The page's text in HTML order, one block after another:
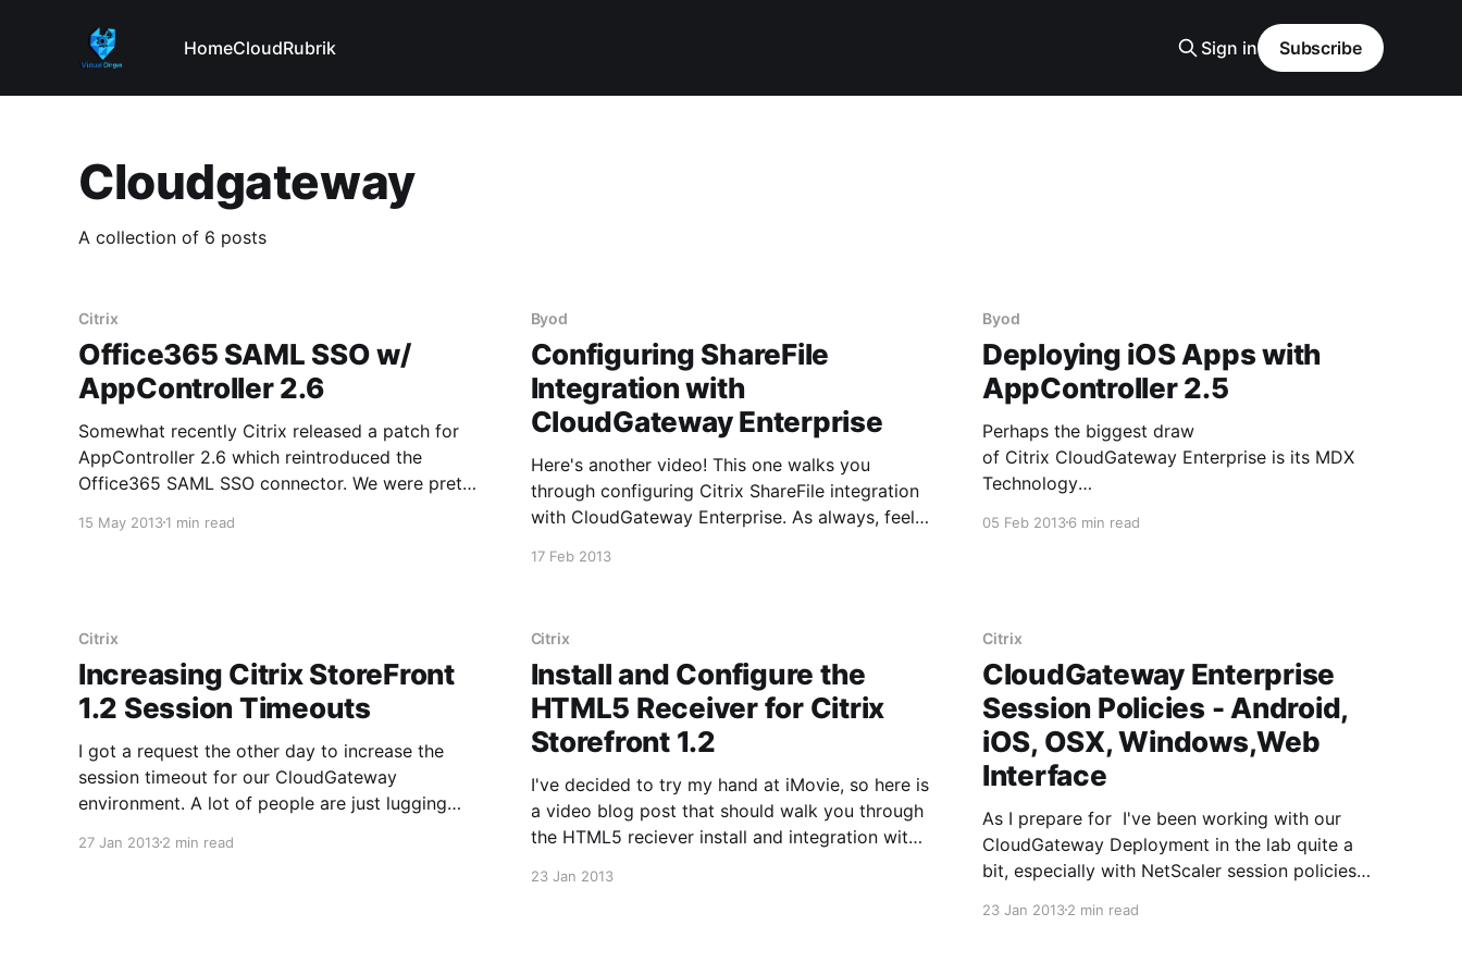
HomeCloudRubrik Sign in Subscribe
Cloudgateway
A collection of 6 posts
Citrix
Office365 SAML SSO w/
AppController 2.6
Somewhat recently Citrix released a patch for
AppController 2.6 which reintroduced the
Office365 SAML SSO connector. We were pretty
Office365 in house and the SSO functionality is
15 May 20131 min read
Byod
Configuring ShareFile
Integration with
CloudGateway Enterprise
Here's another video! This one walks you
through configuring Citrix ShareFile integration
with CloudGateway Enterprise. As always, feel
comments.
17 Feb 2013
Byod
Deploying iOS Apps with
AppController 2.5
Perhaps the biggest draw
of Citrix CloudGateway Enterprise is its MDX
Technology
-2012/citrix-adds-mdx-technology-to-
05 Feb 20136 min read
Citrix
Increasing Citrix StoreFront
1.2 Session Timeouts
I got a request the other day to increase the
session timeout for our CloudGateway
environment. A lot of people are just lugging
and are primarily using CloudGateway to
27 Jan 20132 min read
Citrix
Install and Configure the
HTML5 Receiver for Citrix
Storefront 1.2
I've decided to try my hand at iMovie, so here is
a video blog post that should walk you through
the HTML5 reciever install and integration with
HRP01 has to be installed on the XenApp
23 Jan 2013
Citrix
CloudGateway Enterprise
Session Policies - Android,
iOS, OSX, Windows,Web
Interface
As I prepare for I've been working with our
CloudGateway Deployment in the lab quite a
bit, especially with NetScaler session policies
work properly when connecting through AGEE
23 Jan 20132 min read